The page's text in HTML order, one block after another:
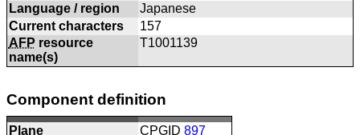
Language / region
Japanese
Current characters
157
AFP resource
name(s)
T1001139
Component definition
Plane CPGID 897